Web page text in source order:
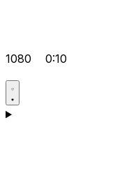
1080 0:10